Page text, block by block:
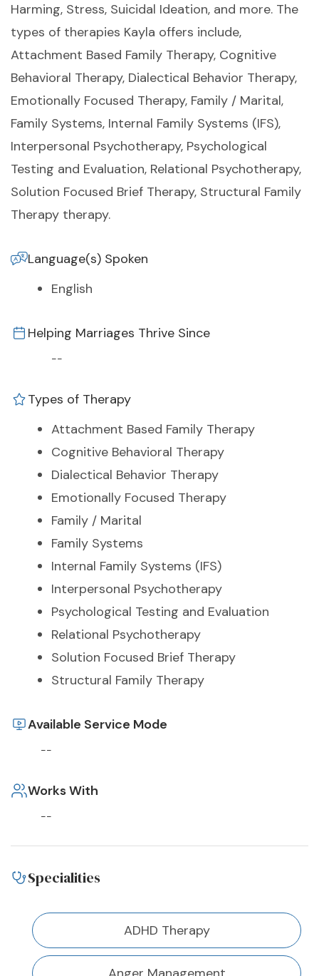
Harming, Stress, Suicidal Ideation, and more. The
types of therapies Kayla offers include,
Attachment Based Family Therapy, Cognitive
Behavioral Therapy, Dialectical Behavior Therapy,
Emotionally Focused Therapy, Family / Marital,
Family Systems, Internal Family Systems (IFS),
Interpersonal Psychotherapy, Psychological
Testing and Evaluation, Relational Psychotherapy,
Solution Focused Brief Therapy, Structural Family
Therapy therapy.
Language(s) Spoken
English
Helping Marriages Thrive Since
--
Types of Therapy
Attachment Based Family Therapy
Cognitive Behavioral Therapy
Dialectical Behavior Therapy
Emotionally Focused Therapy
Family / Marital
Family Systems
Internal Family Systems (IFS)
Interpersonal Psychotherapy
Psychological Testing and Evaluation
Relational Psychotherapy
Solution Focused Brief Therapy
Structural Family Therapy
Available Service Mode
--
Works With
--
Specialities
ADHD Therapy